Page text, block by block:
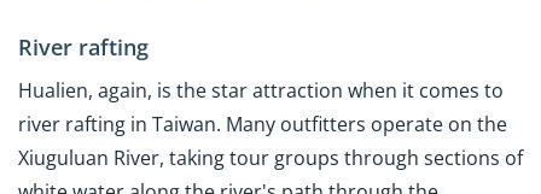
River rafting
Hualien, again, is the star attraction when it comes to
river rafting in Taiwan. Many outfitters operate on the
Xiuguluan River, taking tour groups through sections of